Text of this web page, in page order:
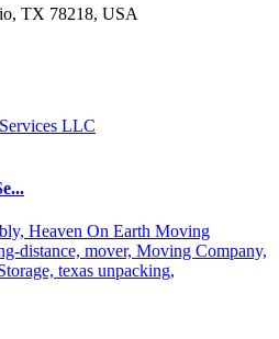
TX 78218, USA
Heaven On Earth Moving
distance, mover, Moving Company,
texas unpacking,